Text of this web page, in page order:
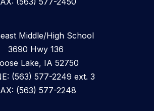
Middle/High School
3690 Hwy 136
Lake, IA 52750
(563) 577-2249 ext. 3
(563) 577-2248